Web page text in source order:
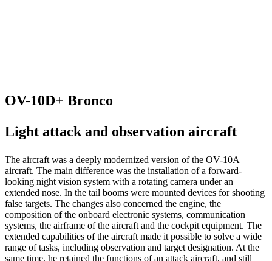
OV-10D+ Bronco
Light attack and observation aircraft
The aircraft was a deeply modernized version of the OV-10A
aircraft. The main difference was the installation of a forward-
looking night vision system with a rotating camera under an
extended nose. In the tail booms were mounted devices for shooting
false targets. The changes also concerned the engine, the
composition of the onboard electronic systems, communication
systems, the airframe of the aircraft and the cockpit equipment. The
extended capabilities of the aircraft made it possible to solve a wide
range of tasks, including observation and target designation. At the
same time, he retained the functions of an attack aircraft, and still